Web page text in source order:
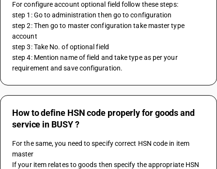
For configure account optional field follow these steps:
step 1: Go to administration then go to configuration
step 2: Then go to master configuration take master type
account
step 3: Take No. of optional field
step 4: Mention name of field and take type as per your
requirement and save configuration.
How to define HSN code properly for goods and
service in BUSY ?
For the same, you need to specify correct HSN code in item
master
If your item relates to goods then specify the appropriate HSN